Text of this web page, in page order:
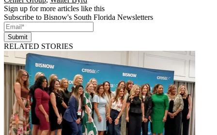
Sign up for more articles like this
Subscribe to Bisnow's South Florida Newsletters
Submit
RELATED STORIES